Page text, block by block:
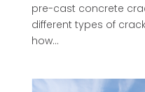
pre-cast concrete
different types of
how...